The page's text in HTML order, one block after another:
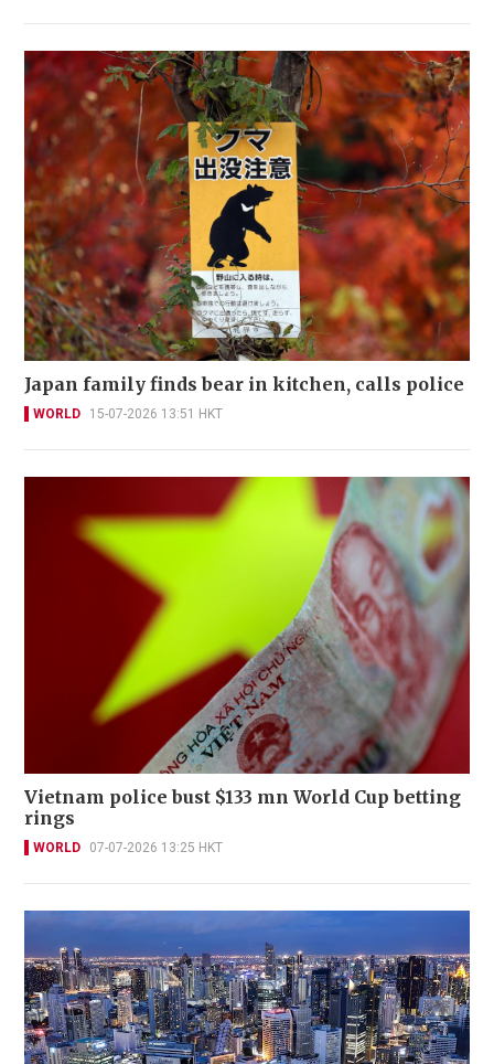
Japan family finds bear in kitchen, calls police
WORLD 15-07-2026 13:51 HKT
Vietnam police bust $133 mn World Cup betting
rings
WORLD 07-07-2026 13:25 HKT